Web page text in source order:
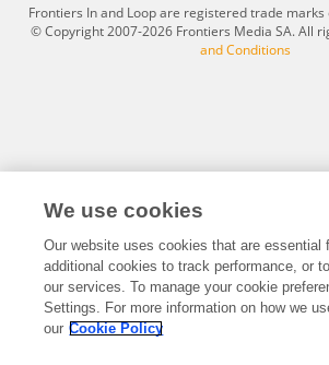
Frontiers In and Loop are registered trade marks
© Copyright 2007-2026 Frontiers Media SA. All
and Conditions
We use cookies
Our website uses cookies that are essential
additional cookies to track performance, or
our services. To manage your cookie
Settings. For more information on how we
our Cookie Policy